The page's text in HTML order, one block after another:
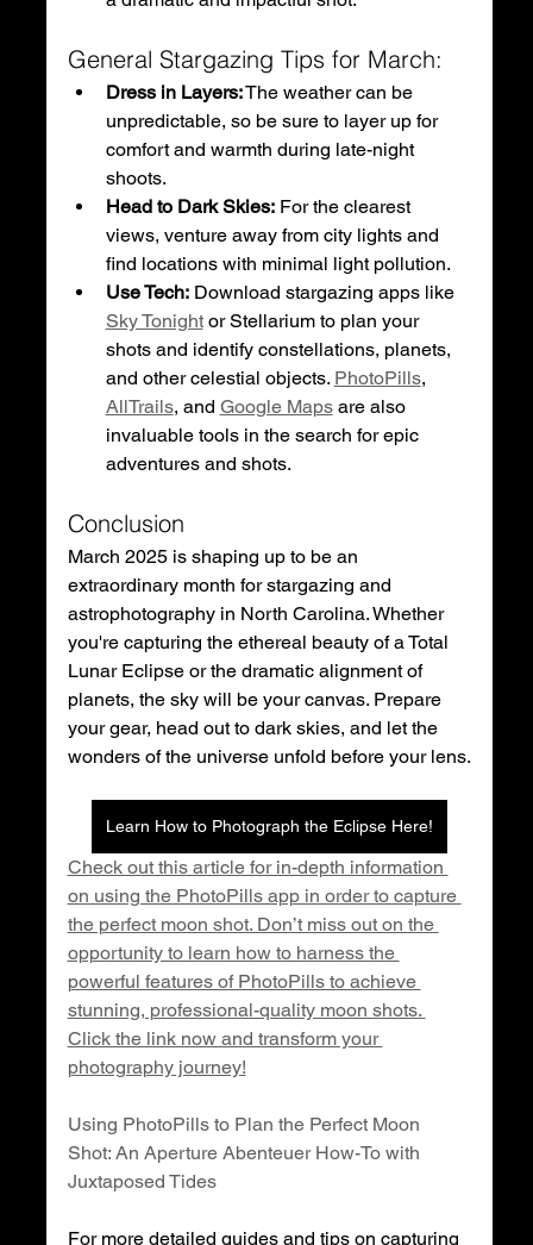
General Stargazing Tips for March:
Dress in Layers: The weather can be
unpredictable, so be sure to layer up for
comfort and warmth during late-night
shoots.
Head to Dark Skies: For the clearest
views, venture away from city lights and
find locations with minimal light pollution.
Use Tech: Download stargazing apps like
Sky Tonight or Stellarium to plan your
shots and identify constellations, planets,
and other celestial objects. PhotoPills,
AllTrails, and Google Maps are also
invaluable tools in the search for epic
adventures and shots.
Conclusion
March 2025 is shaping up to be an
extraordinary month for stargazing and
astrophotography in North Carolina. Whether
you're capturing the ethereal beauty of a Total
Lunar Eclipse or the dramatic alignment of
planets, the sky will be your canvas. Prepare
your gear, head out to dark skies, and let the
wonders of the universe unfold before your lens.
Learn How to Photograph the Eclipse Here!
Check out this article for in-depth information
on using the PhotoPills app in order to capture
the perfect moon shot. Don’t miss out on the
opportunity to learn how to harness the
powerful features of PhotoPills to achieve
stunning, professional-quality moon shots.
Click the link now and transform your
photography journey!
Using PhotoPills to Plan the Perfect Moon
Shot: An Aperture Abenteuer How-To with
Juxtaposed Tides
For more detailed guides and tips on capturing